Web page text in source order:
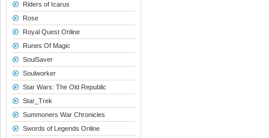
Riders of Icarus
Rose
Royal Quest Online
Runes Of Magic
SoulSaver
Soulworker
Star Wars: The Old Republic
Star_Trek
Summoners War Chronicles
Swords of Legends Online